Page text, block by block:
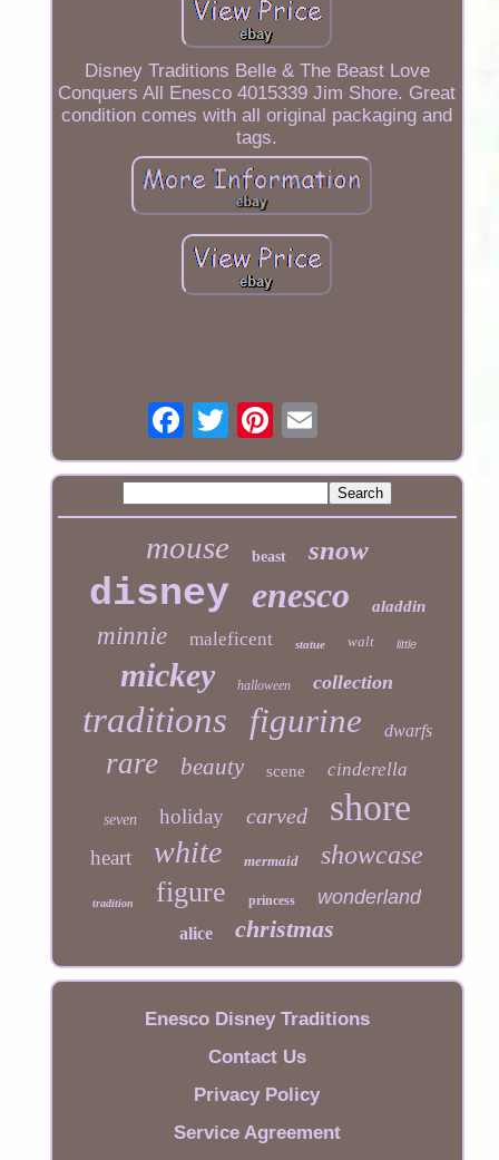
Disney Traditions Belle & The Beast Love
Conquers All Enesco 4015339 Jim Shore. Great
condition comes with all original packaging and
tags.
mouse beast snow
disney enesco aladdin
minnie maleficent statue walt little
mickey halloween collection
traditions figurine dwarfs
rare beauty scene cinderella
seven holiday carved shore
heart white mermaid showcase
tradition figure princess wonderland
alice christmas
Enesco Disney Traditions
Contact Us
Privacy Policy
Service Agreement